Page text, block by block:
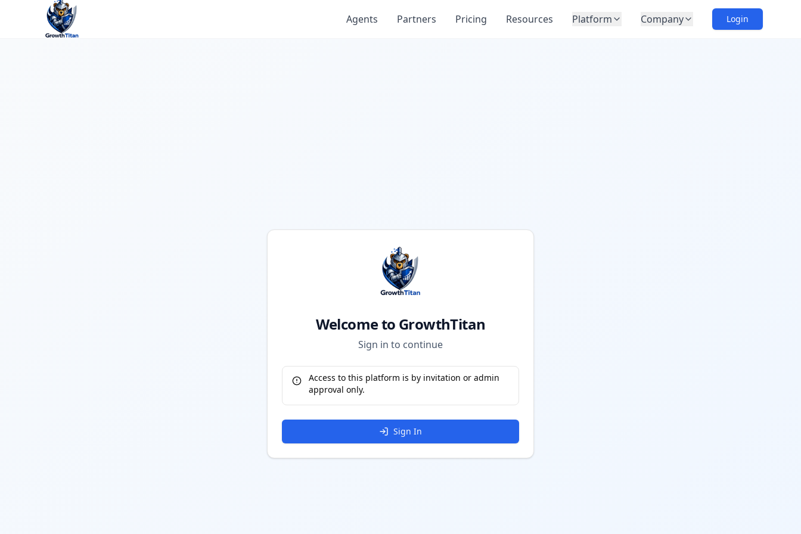
Agents Partners Pricing Resources Platform Company Login
Welcome to GrowthTitan
Sign in to continue
Access to this platform is by invitation or admin
approval only.
Sign In